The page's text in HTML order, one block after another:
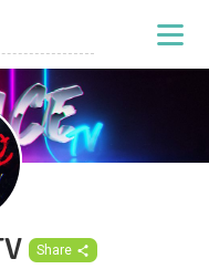
Share